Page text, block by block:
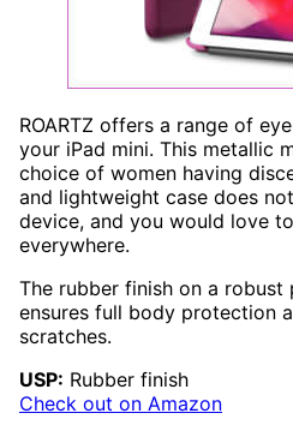
ROARTZ offers a range of
your iPad mini. This metallic
choice of women having
and lightweight case does
device, and you would love
everywhere.
The rubber finish on a
ensures full body protection
scratches.
USP: Rubber finish
Check out on Amazon